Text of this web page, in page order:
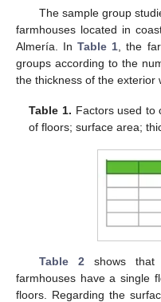
The sample group
farmhouses located in
Almería. InTable 1 , the
groups according to the
the thickness of the exterior
Table 1. Factors used to
of floors; surface area;
Table 2 shows
farmhouses have a single
floors. Regarding the